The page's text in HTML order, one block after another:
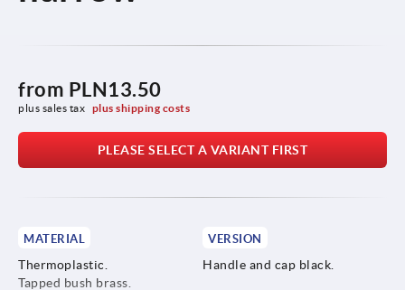
from PLN13.50
plus sales tax plus shipping costs
PLEASE SELECT A VARIANT FIRST
MATERIAL
Thermoplastic.
Tapped bush brass.
VERSION
Handle and cap black.